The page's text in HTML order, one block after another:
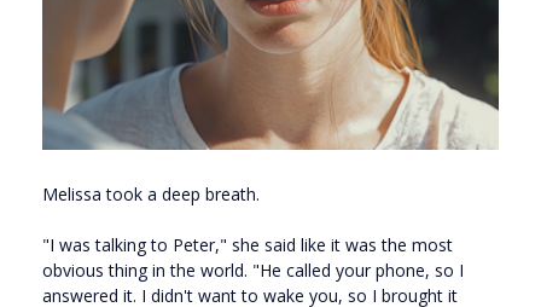
Melissa took a deep breath.
"I was talking to Peter," she said like it was the most
obvious thing in the world. "He called your phone, so I
answered it. I didn't want to wake you, so I brought it